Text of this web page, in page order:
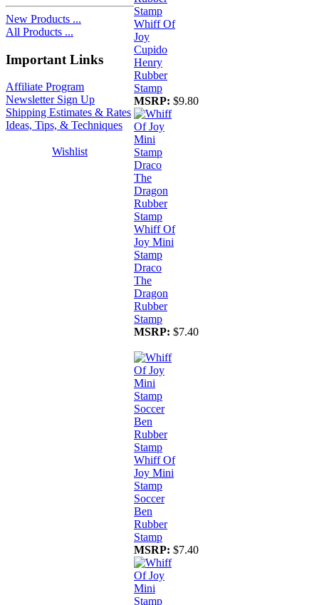
New Products ...
All Products ...
Important Links
Affiliate Program
Newsletter Sign Up
Shipping Estimates & Rates
Ideas, Tips, & Techniques
Wishlist
Whiff Of
Joy
Cupido
Henry
Rubber
Stamp
MSRP: $9.80
Whiff Of
Joy Mini
Stamp
Draco
The
Dragon
Rubber
Stamp
MSRP: $7.40
Whiff Of
Joy Mini
Stamp
Soccer
Ben
Rubber
Stamp
MSRP: $7.40